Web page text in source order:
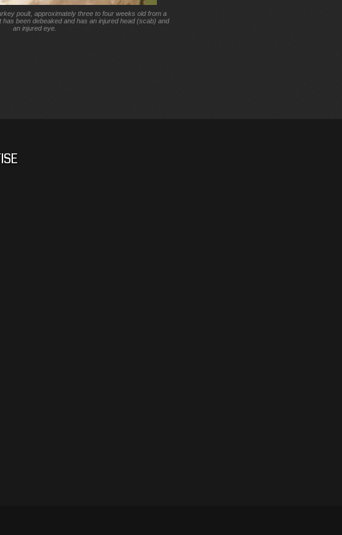
poult, approximately three to four weeks old from a
been debeaked and has an injured head (scab) and
an injured eye.